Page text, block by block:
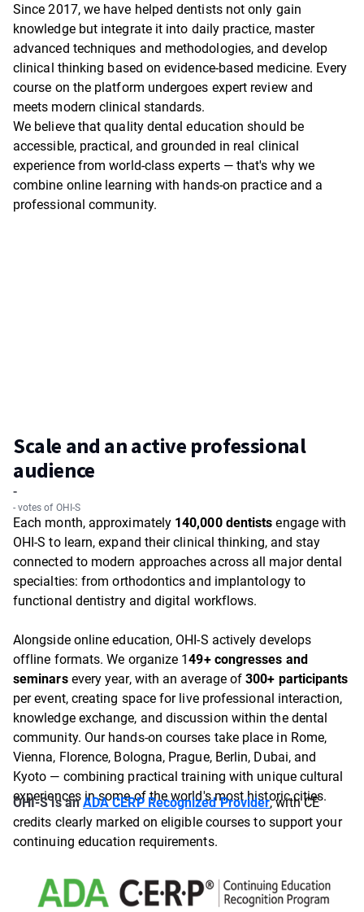
Since 2017, we have helped dentists not only gain
knowledge but integrate it into daily practice, master
advanced techniques and methodologies, and develop
clinical thinking based on evidence-based medicine. Every
course on the platform undergoes expert review and
meets modern clinical standards.
We believe that quality dental education should be
accessible, practical, and grounded in real clinical
experience from world-class experts — that's why we
combine online learning with hands-on practice and a
professional community.
Scale and an active professional
audience
-
- votes of OHI-S
Each month, approximately 140,000 dentists engage with
OHI-S to learn, expand their clinical thinking, and stay
connected to modern approaches across all major dental
specialties: from orthodontics and implantology to
functional dentistry and digital workflows.
Alongside online education, OHI-S actively develops
offline formats. We organize 149+ congresses and
seminarsevery year, with an average of300+ participants
per event, creating space for live professional interaction,
knowledge exchange, and discussion within the dental
community. Our hands-on courses take place in Rome,
Vienna, Florence, Bologna, Prague, Berlin, Dubai, and
Kyoto — combining practical training with unique cultural
experiences in some of the world's most historic cities.
OHI-S is an ADA CERP Recognized Provider, with CE
credits clearly marked on eligible courses to support your
continuing education requirements.